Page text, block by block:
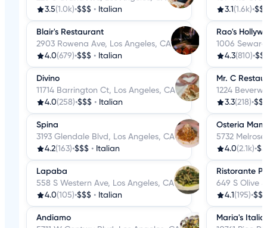
3.5(1.0k)•$$$ • Italian
Blair's Restaurant
2903 Rowena Ave, Los Angeles, CA
4.0(679)•$$$ • Italian
Divino
11714 Barrington Ct, Los Angeles, CA
4.0(258)•$$$ • Italian
Spina
3193 Glendale Blvd, Los Angeles, CA
4.2(163)•$$$ • Italian
Lapaba
558 S Western Ave, Los Angeles, CA
4.0(105)•$$$ • Italian
Andiamo
3.1 (1.6k)•
Rao's
1006
4.3(810)•
Mr. C
1224
3.3(218)•
Osteria
5732
4.0(2.1k)•
Ristorante
649 S Olive
4.1 (195)•$$$
Maria's